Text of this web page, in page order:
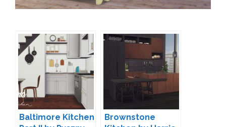
Baltimore Kitchen
Brownstone